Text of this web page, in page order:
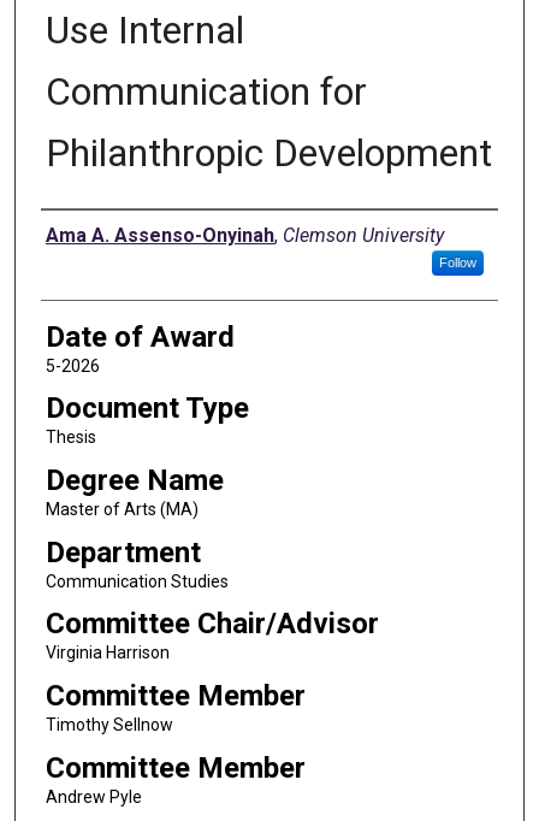
Use Internal
Communication for
Philanthropic Development
Author
Ama A. Assenso-Onyinah, Clemson University
Follow
Date of Award
5-2026
Document Type
Thesis
Degree Name
Master of Arts (MA)
Department
Communication Studies
Committee Chair/Advisor
Virginia Harrison
Committee Member
Timothy Sellnow
Committee Member
Andrew Pyle